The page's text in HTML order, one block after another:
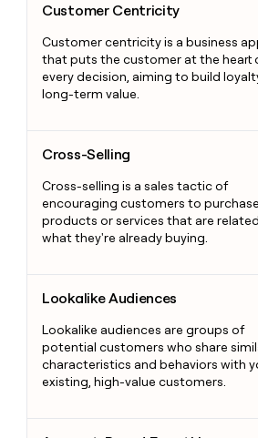
Customer Centricity
Customer centricity is a business
that puts the customer at the heart
every decision, aiming to build
long-term value.
Cross-Selling
Cross-selling is a sales tactic of
encouraging customers to purchase
products or services that are
what they're already buying.
Lookalike Audiences
Lookalike audiences are groups of
potential customers who share
characteristics and behaviors with
existing, high-value customers.